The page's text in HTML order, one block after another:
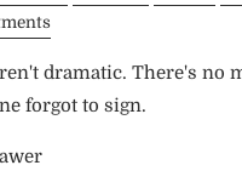
dramatic. There's no
forgot to sign.